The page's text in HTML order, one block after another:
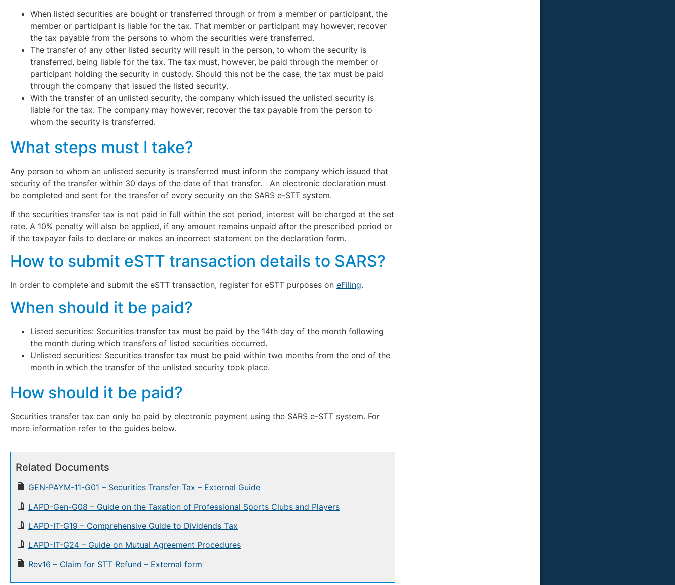
When listed securities are bought or transferred through or from a member or participant, the
member or participant is liable for the tax. That member or participant may however, recover
the tax payable from the persons to whom the securities were transferred.
The transfer of any other listed security will result in the person, to whom the security is
transferred, being liable for the tax. The tax must, however, be paid through the member or
participant holding the security in custody. Should this not be the case, the tax must be paid
through the company that issued the listed security.
With the transfer of an unlisted security, the company which issued the unlisted security is
liable for the tax. The company may however, recover the tax payable from the person to
whom the security is transferred.
What steps must I take?
Any person to whom an unlisted security is transferred must inform the company which issued that
security of the transfer within 30 days of the date of that transfer. An electronic declaration must
be completed and sent for the transfer of every security on the SARS e-STT system.
If the securities transfer tax is not paid in full within the set period, interest will be charged at the set
rate. A 10% penalty will also be applied, if any amount remains unpaid after the prescribed period or
if the taxpayer fails to declare or makes an incorrect statement on the declaration form.
How to submit eSTT transaction details to SARS?
In order to complete and submit the eSTT transaction, register for eSTT purposes on eFiling.
When should it be paid?
Listed securities: Securities transfer tax must be paid by the 14th day of the month following
the month during which transfers of listed securities occurred.
Unlisted securities: Securities transfer tax must be paid within two months from the end of the
month in which the transfer of the unlisted security took place.
How should it be paid?
Securities transfer tax can only be paid by electronic payment using the SARS e-STT system. For
more information refer to the guides below.
Related Documents
GEN-PAYM-11-G01 – Securities Transfer Tax – External Guide
LAPD-Gen-G08 – Guide on the Taxation of Professional Sports Clubs and Players
LAPD-IT-G19 – Comprehensive Guide to Dividends Tax
LAPD-IT-G24 – Guide on Mutual Agreement Procedures
Rev16 – Claim for STT Refund – External form